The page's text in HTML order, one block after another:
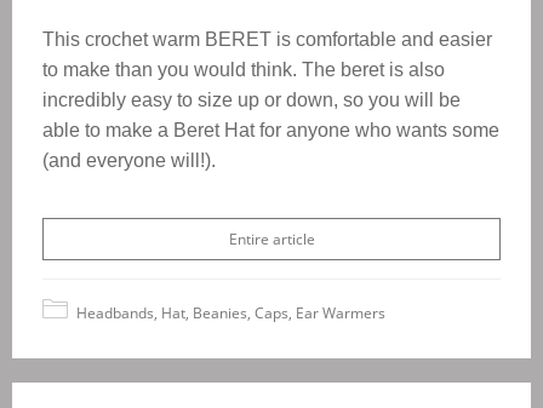
This crochet warm BERET is comfortable and easier
to make than you would think. The beret is also
incredibly easy to size up or down, so you will be
able to make a Beret Hat for anyone who wants some
(and everyone will!).
Entire article
Headbands, Hat, Beanies, Caps, Ear Warmers